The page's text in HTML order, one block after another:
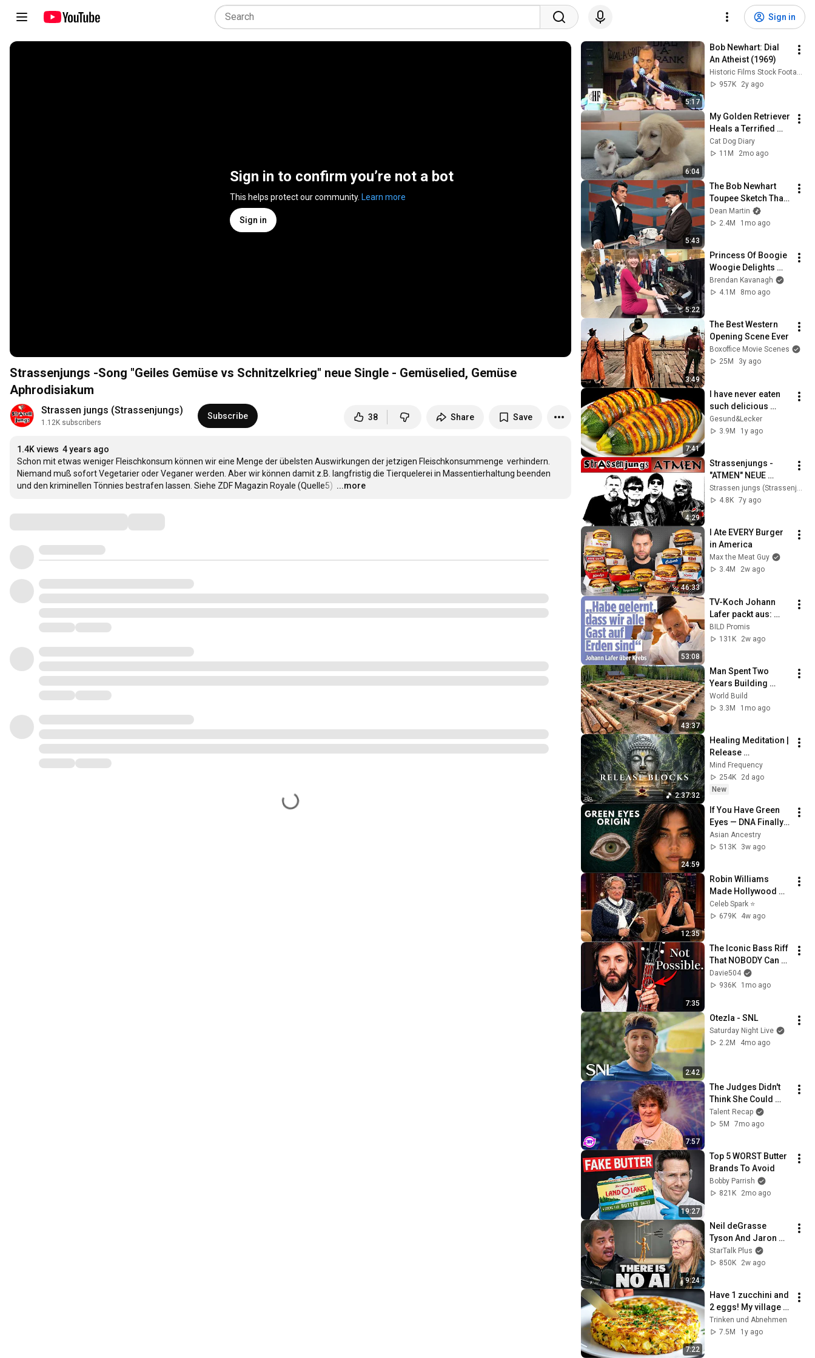
Sign in
Sign in to confirm you’re not a bot
This helps protect our community. Learn more
Sign in
Strassenjungs -Song "Geiles Gemüse vs Schnitzelkrieg" neue Single - Gemüselied, Gemüse
Aphrodisiakum
Strassen jungs (Strassenjungs)
1.12K subscribers
Subscribe 38 Share Save
1.4K views 4 years ago
Schon mit etwas weniger Fleischkonsum können wir eine Menge der übelsten Auswirkungen der jetzigen Fleischkonsummenge  verhindern.
Niemand muß sofort Vegetarier oder Veganer werden. Aber wir können damit z.B. langfristig die Tierquelerei in Massentierhaltung beenden
und den kriminellen Tönnies bestrafen lassen. Siehe ZDF Magazin Royale (Quelle5) …
...more
5:17
Bob Newhart: Dial
An Atheist (1969)
Historic Films Stock Footage Archive
957K
2y ago
6:04
My Golden Retriever
Heals a Terrified
Rescue Kitten in
Just 3 Meetings!
Cat Dog Diary
11M
2mo ago
5:43
The Bob Newhart
Toupee Sketch That
Broke Dean Martin
Dean Martin
2.4M
1mo ago
5:22
Princess Of Boogie
Woogie Delights
Everyone
Brendan Kavanagh
4.1M
8mo ago
3:49
The Best Western
Opening Scene Ever
Boxoffice Movie Scenes
25M
3y ago
7:41
I have never eaten
such delicious
zucchini!  Nobody
knows this recipe!
Gesund&Lecker
3.9M
1y ago
4:29
Strassenjungs -
"ATMEN" NEUE
SINGLE (digital) -
Bandmeeting: Live
Strassen jungs (Strassenjungs)
4.8K 7y ago
46:33
I Ate EVERY Burger
in America
Max the Meat Guy
3.4M
2w ago
53:08
TV-Koch Johann
Lafer packt aus:
Erfolge, Krebs und
die größten Fehler
BILD Promis
131K
2w ago
43:37
Man Spent Two
Years Building
HUGE Wooden
House for his
@bjornbrenton
World Build
3.3M
1mo ago
2:37:32
Healing Meditation |
Release
Subconscious
Blocks, Cleanse
Negative Energy &
Mind Frequency
254K
2d ago
New
24:59
If You Have Green
Eyes — DNA Finally
Revealed Where
They Really Come
Asian Ancestry
513K
3w ago
12:35
Robin Williams
Made Hollywood
Stars Lose Control
and Go Off-Script
Celeb Spark ⭐
679K
4w ago
7:35
The Iconic Bass Riff
That NOBODY Can
Play
Davie504
936K
1mo ago
2:42
Otezla - SNL
Saturday Night Live
2.2M
4mo ago
7:57
The Judges Didn't
Think She Could
Sing... But Then She
Opened Her Mouth!
Talent Recap
5M
7mo ago
19:27
Top 5 WORST Butter
Brands To Avoid
Bobby Parrish
821K
2mo ago
9:24
Neil deGrasse
Tyson And Jaron
Lanier on the AI
Illusion
StarTalk Plus
850K
2w ago
7:22
Have 1 zucchini and
2 eggs! My village
grandmother taught
me this recipe!
Trinken und Аbnehmen
7.5M
1y ago